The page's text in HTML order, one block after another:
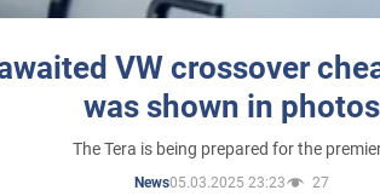
VW crossover
was shown in photos
The Tera is being prepared for the
News05.03.2025 23:23 27